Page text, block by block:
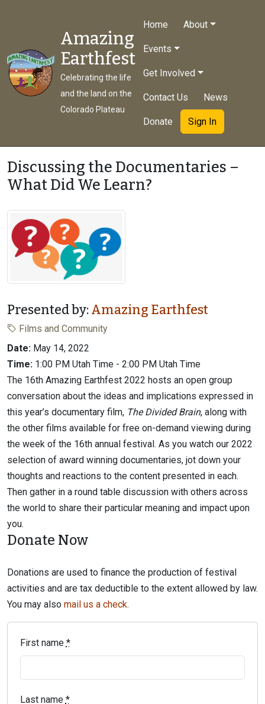
Amazing
Earthfest
Celebrating the life
and the land on the
Colorado Plateau
Home About
Events
Get Involved
Contact Us News
Donate Sign In
Discussing the Documentaries –
What Did We Learn?
Presented by:Amazing Earthfest
Films and Community
Date: May 14, 2022
Time: 1:00 PM Utah Time - 2:00 PM Utah Time
The 16th Amazing Earthfest 2022 hosts an open group
conversation about the ideas and implications expressed in
this year’s documentary film, The Divided Brain, along with
the other films available for free on-demand viewing during
the week of the 16th annual festival. As you watch our 2022
selection of award winning documentaries, jot down your
thoughts and reactions to the content presented in each.
Then gather in a round table discussion with others across
the world to share their particular meaning and impact upon
you.
Donate Now
Donations are used to finance the production of festival
activities and are tax deductible to the extent allowed by law.
You may also mail us a check.
First name *
Last name *